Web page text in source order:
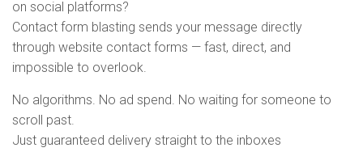
on social platforms?
Contact form blasting sends your message directly
through website contact forms — fast, direct, and
impossible to overlook.
No algorithms. No ad spend. No waiting for someone to
scroll past.
Just guaranteed delivery straight to the inboxes